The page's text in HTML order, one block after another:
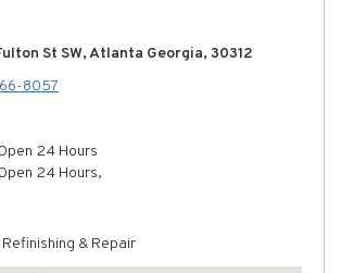
St SW, Atlanta Georgia, 30312
8057
24 Hours
24 Hours,
& Repair